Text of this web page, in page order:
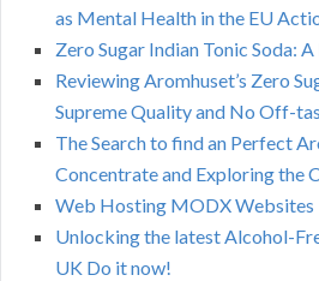
as Mental Health in the EU
Zero Sugar Indian Tonic Soda:
Reviewing Aromhuset’s Zero
Supreme Quality and No Off-
The Search to find an Perfect
Concentrate and Exploring the
Web Hosting MODX Websites
Unlocking the latest Alcohol-
UK Do it now!